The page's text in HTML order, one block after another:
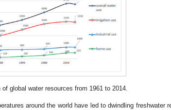
of global water resources from 1961 to 2014.
around the world have led to dwindling freshwater